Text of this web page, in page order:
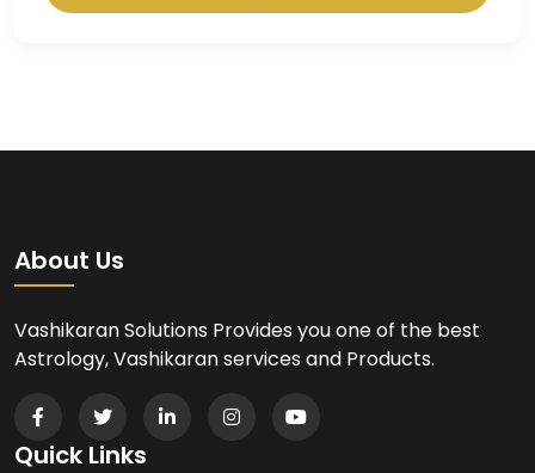
About Us
Vashikaran Solutions Provides you one of the best
Astrology, Vashikaran services and Products.
Quick Links